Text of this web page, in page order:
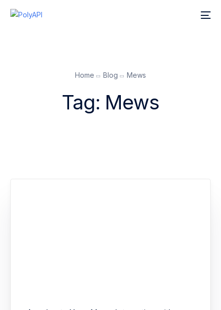
Home Blog Mews
Tag: Mews